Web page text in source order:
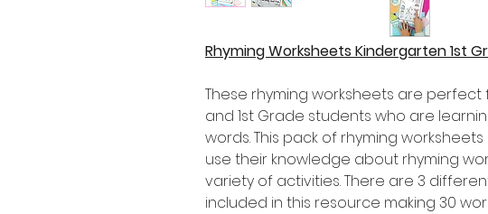
Rhyming Worksheets Kindergarten 1st
These rhyming worksheets are perfect
and 1st Grade students who are
words. This pack of rhyming
use their knowledge about rhyming
variety of activities. There are 3
included in this resource making 30